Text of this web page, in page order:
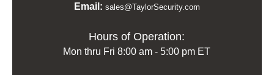
Email: sales@TaylorSecurity.com
Hours of Operation:
Mon thru Fri 8:00 am - 5:00 pm ET